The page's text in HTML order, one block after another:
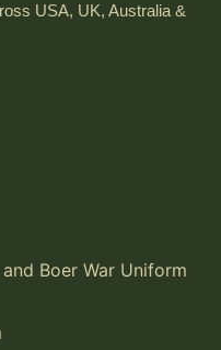
USA, UK, Australia &
Boer War Uniform